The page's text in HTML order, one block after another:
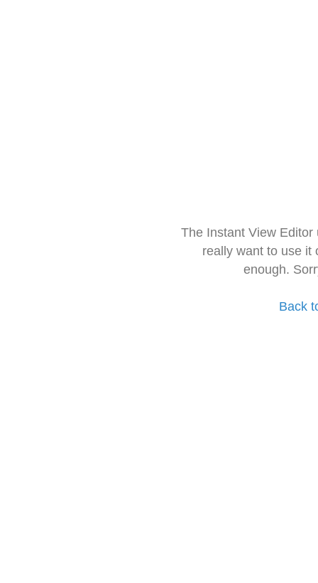
The Instant View
really want to use it
enough.
Back